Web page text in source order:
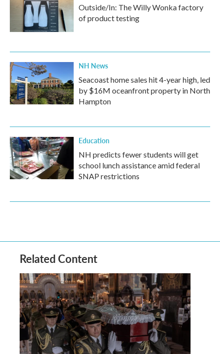
Outside/In: The Willy Wonka factory
of product testing
NH News
Seacoast home sales hit 4-year high, led
by $16M oceanfront property in North
Hampton
Education
NH predicts fewer students will get
school lunch assistance amid federal
SNAP restrictions
Related Content